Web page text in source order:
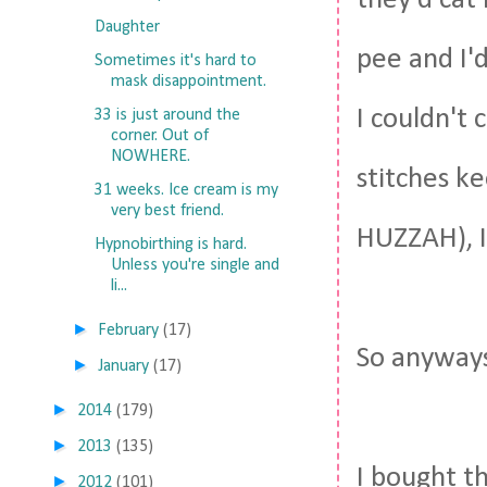
pee and
I couldn't
stitches
So
I bought
Daughter
Sometimes it's hard to
mask disappointment.
33 is just around the
corner. Out of
NOWHERE.
31 weeks. Ice cream is my
very best friend.
Hypnobirthing is hard.
Unless you're single and
li...
► February (17)
►January (17)
► 2014 (179)
► 2013 (135)
► 2012 (101)